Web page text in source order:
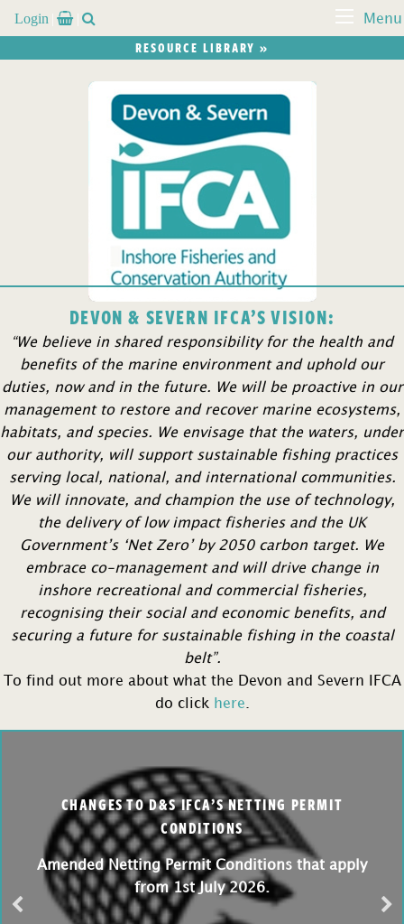
Login   Menu
RESOURCE LIBRARY »
DEVON & SEVERN IFCA’S VISION:
“We believe in shared responsibility for the health and
benefits of the marine environment and uphold our
duties, now and in the future. We will be proactive in our
management to restore and recover marine ecosystems,
habitats, and species. We envisage that the waters, under
our authority, will support sustainable fishing practices
serving local, national, and international communities.
We will innovate, and champion the use of technology,
the delivery of low impact fisheries and the UK
Government’s ‘Net Zero’ by 2050 carbon target. We
embrace co-management and will drive change in
inshore recreational and commercial fisheries,
recognising their social and economic benefits, and
securing a future for sustainable fishing in the coastal
belt”.
To find out more about what the Devon and Severn IFCA
do click here
CHANGES TO D&S IFCA’S NETTING PERMIT
CONDITIONS
Amended Netting Permit Conditions that apply
from 1st July 2026.